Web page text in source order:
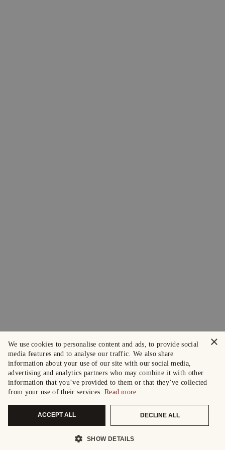
×
We use cookies to personalise content and ads, to provide social
media features and to analyse our traffic. We also share
information about your use of our site with our social media,
advertising and analytics partners who may combine it with other
information that you’ve provided to them or that they’ve collected
from your use of their services. Read more
ACCEPT ALL DECLINE ALL
SHOW DETAILS